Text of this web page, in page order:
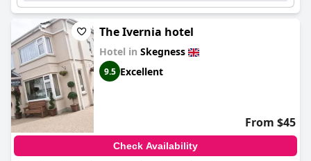
The Ivernia hotel
Hotel in Skegness
9.5 Excellent
From $45
Check Availability